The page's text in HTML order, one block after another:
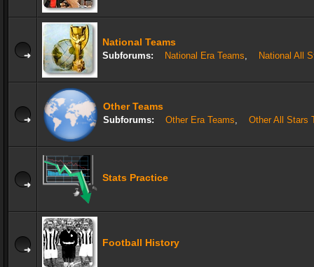
National Teams
Subforums: National Era Teams, National All
Other Teams
Subforums: Other Era Teams, Other All Stars
Stats Practice
Football History